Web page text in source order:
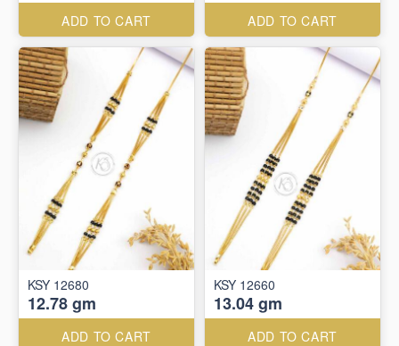
ADD TO CART ADD TO CART
KSY 12680
12.78 gm
ADD TO CART
KSY 12660
13.04 gm
ADD TO CART